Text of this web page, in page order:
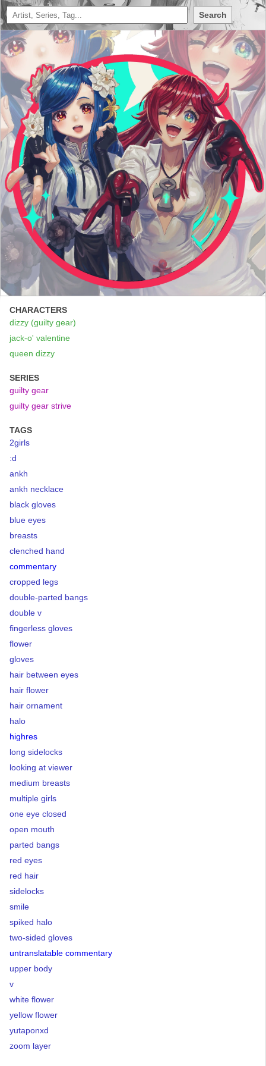
Search
CHARACTERS
dizzy (guilty gear)
jack-o' valentine
queen dizzy
SERIES
guilty gear
guilty gear strive
TAGS
2girls
:d
ankh
ankh necklace
black gloves
blue eyes
breasts
clenched hand
commentary
cropped legs
double-parted bangs
double v
fingerless gloves
flower
gloves
hair between eyes
hair flower
hair ornament
halo
highres
long sidelocks
looking at viewer
medium breasts
multiple girls
one eye closed
open mouth
parted bangs
red eyes
red hair
sidelocks
smile
spiked halo
two-sided gloves
untranslatable commentary
upper body
v
white flower
yellow flower
yutaponxd
zoom layer